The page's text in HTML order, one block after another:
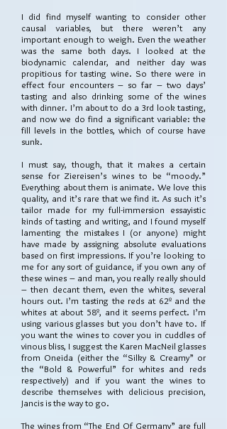
I did find myself wanting to consider other
causal variables, but there weren’t any
important enough to weigh. Even the weather
was the same both days. I looked at the
biodynamic calendar, and neither day was
propitious for tasting wine. So there were in
effect four encounters – so far – two days’
tasting and also drinking some of the wines
with dinner. I’m about to do a 3rd look tasting,
and now we do find a significant variable: the
fill levels in the bottles, which of course have
sunk.
I must say, though, that it makes a certain
sense for Ziereisen’s wines to be “moody.”
Everything about them is animate. We love this
quality, and it’s rare that we find it. As such it’s
tailor made for my full-immersion essayistic
kinds of tasting and writing, and I found myself
lamenting the mistakes I (or anyone) might
have made by assigning absolute evaluations
based on first impressions. If you’re looking to
me for any sort of guidance, if you own any of
these wines – and man, you really really should
– then decant them, even the whites, several
hours out. I’m tasting the reds at 62º and the
whites at about 58º, and it seems perfect. I’m
using various glasses but you don’t have to. If
you want the wines to cover you in cuddles of
vinous bliss, I suggest the Karen MacNeil glasses
from Oneida (either the “Silky & Creamy” or
the “Bold & Powerful” for whites and reds
respectively) and if you want the wines to
describe themselves with delicious precision,
Jancis is the way to go.
The wines from “The End Of Germany” are full